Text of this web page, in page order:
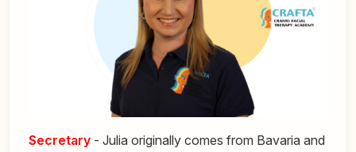
Secretary - Julia originally comes from Bavaria and